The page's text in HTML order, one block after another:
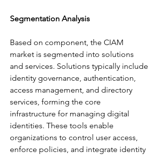
Segmentation Analysis
Based on component, the CIAM
market is segmented into solutions
and services. Solutions typically include
identity governance, authentication,
access management, and directory
services, forming the core
infrastructure for managing digital
identities. These tools enable
organizations to control user access,
enforce policies, and integrate identity